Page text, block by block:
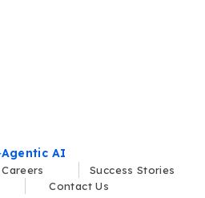
Agentic AI
Careers
Success Stories
Contact Us